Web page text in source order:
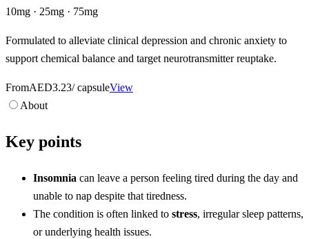
10mg · 25mg · 75mg
Formulated to alleviate clinical depression and chronic anxiety to
support chemical balance and target neurotransmitter reuptake.
FromAED3.23/ capsuleView
About
Key points
Insomnia can leave a person feeling tired during the day and
unable to nap despite that tiredness.
The condition is often linked to stress, irregular sleep patterns,
or underlying health issues.